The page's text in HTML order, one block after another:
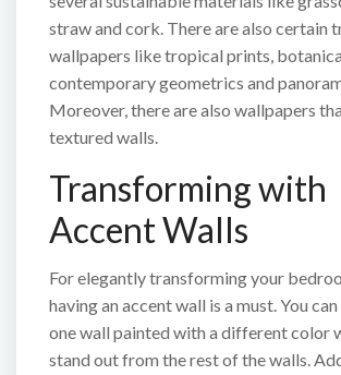
straw and cork. There are also certain
wallpapers like tropical prints,
contemporary geometrics and
Moreover, there are also wallpapers
textured walls.
Transforming with
Accent Walls
For elegantly transforming your
having an accent wall is a must. You
one wall painted with a different color
stand out from the rest of the walls.